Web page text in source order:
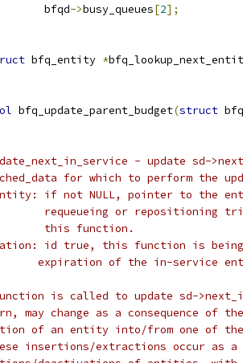
		bfqd
->busy_queues[2];
bfq_entity *
bfq_update_parent_budget(struct
- update sd-
for which to perform the
if not NULL, pointer to the
*		requeueing or repositioning
*		this function.
id true, this function is
expiration of the in-service
is called to update sd-
may change as a consequence of
of an entity into/from one of
insertions/extractions occur as a